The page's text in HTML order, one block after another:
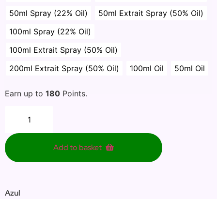
50ml Spray (22% Oil)
50ml Extrait Spray (50% Oil)
100ml Spray (22% Oil)
100ml Extrait Spray (50% Oil)
200ml Extrait Spray (50% Oil)
100ml Oil 50ml Oil
Earn up to 180 Points.
Add to basket
Azul